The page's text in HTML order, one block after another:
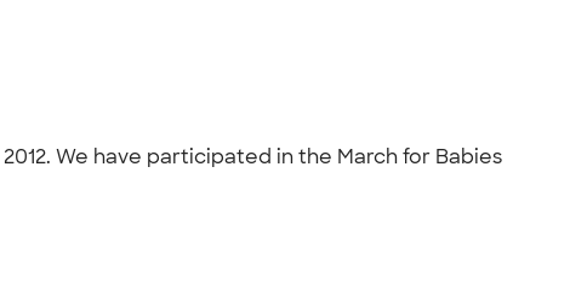
We have participated in the March for Babies